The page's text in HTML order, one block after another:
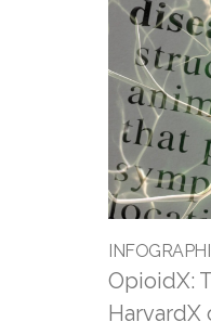
OpioidX:
HarvardX